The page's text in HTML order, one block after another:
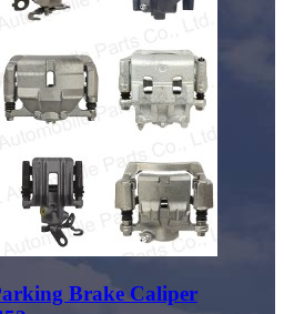
Brake Caliper